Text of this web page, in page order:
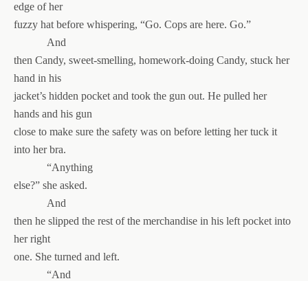
edge of her
fuzzy hat before whispering, “Go. Cops are here. Go.”
And
then Candy, sweet-smelling, homework-doing Candy, stuck her
hand in his
jacket’s hidden pocket and took the gun out. He pulled her
hands and his gun
close to make sure the safety was on before letting her tuck it
into her bra.
“Anything
else?” she asked.
And
then he slipped the rest of the merchandise in his left pocket into
her right
one. She turned and left.
“And